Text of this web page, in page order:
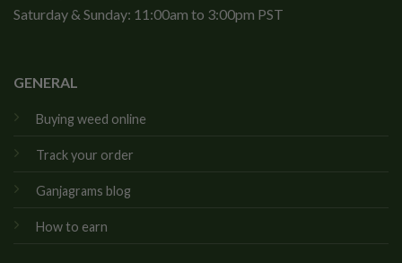
Saturday & Sunday: 11:00am to 3:00pm PST
GENERAL
Buying weed online
Track your order
Ganjagrams blog
How to earn